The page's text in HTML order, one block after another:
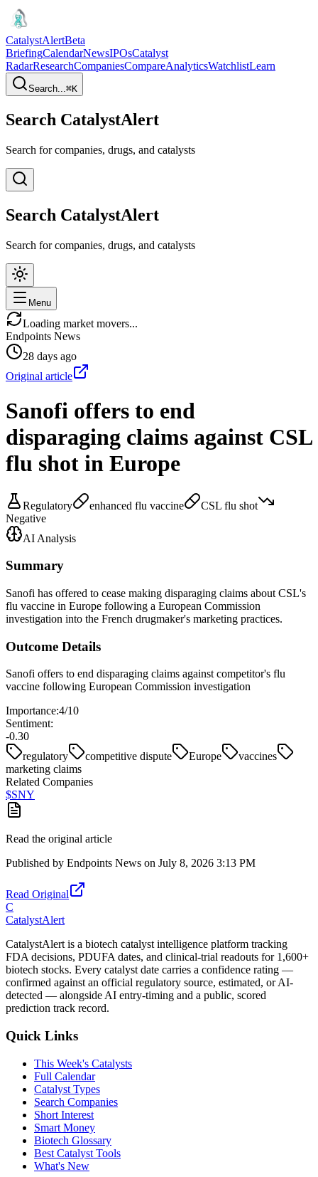
CatalystAlertBeta
BriefingCalendarNewsIPOsCatalyst
RadarResearchCompaniesCompareAnalyticsWatchlistLearn
Search...⌘K
Search CatalystAlert
Search for companies, drugs, and catalysts
Search CatalystAlert
Search for companies, drugs, and catalysts
Menu
Loading market movers...
Endpoints News
28 days ago
Original article
Sanofi offers to end
disparaging claims against CSL
flu shot in Europe
Regulatory enhanced flu vaccine
CSL flu shot
Negative
AI Analysis
Summary
Sanofi has offered to cease making disparaging claims about CSL's
flu vaccine in Europe following a European Commission
investigation into the French drugmaker's marketing practices.
Outcome Details
Sanofi offers to end disparaging claims against competitor's flu
vaccine following European Commission investigation
Importance:4/10
Sentiment:
-0.30
regulatory
competitive dispute Europe
vaccines
marketing claims
Related Companies
$SNY
Read the original article
Published by Endpoints News on July 8, 2026 3:13 PM
Read Original
C
CatalystAlert
CatalystAlert is a biotech catalyst intelligence platform tracking
FDA decisions, PDUFA dates, and clinical-trial readouts for 1,600+
biotech stocks. Every catalyst date carries a confidence rating —
confirmed against an official regulatory source, estimated, or AI-
detected — alongside AI entry-timing and a public, scored
prediction track record.
Quick Links
This Week's Catalysts
Full Calendar
Catalyst Types
Search Companies
Short Interest
Smart Money
Biotech Glossary
Best Catalyst Tools
What's New